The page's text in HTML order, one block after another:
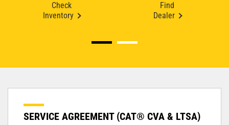
Check
Inventory
Find
Dealer
SERVICE AGREEMENT (CAT® CVA & LTSA)